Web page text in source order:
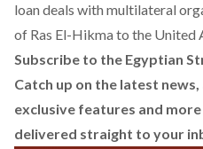
loan deals with multilateral
of Ras El-Hikma to the United
Subscribe to the Egyptian
Catch up on the latest
exclusive features and
delivered straight to your